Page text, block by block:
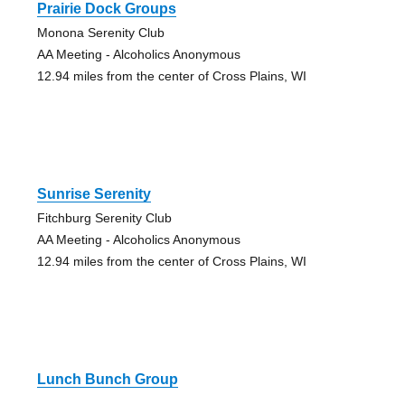
Prairie Dock Groups
Monona Serenity Club
AA Meeting - Alcoholics Anonymous
12.94 miles from the center of Cross Plains, WI
Sunrise Serenity
Fitchburg Serenity Club
AA Meeting - Alcoholics Anonymous
12.94 miles from the center of Cross Plains, WI
Lunch Bunch Group